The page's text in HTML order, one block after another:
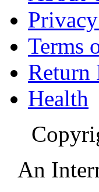
Terms
Return
Health
An